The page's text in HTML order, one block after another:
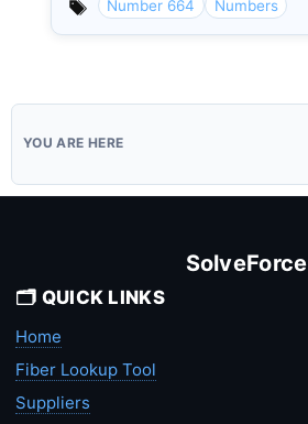
Number 664 Numbers
SolveForce
🗂️ QUICK LINKS
Home
Fiber Lookup Tool
Suppliers